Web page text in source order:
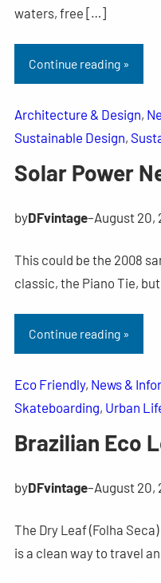
waters, free […]
Continue reading »
Architecture & Design,
Sustainable Design,
Solar Power
byDFvintage–August 20,
This could be the 2008
classic, the Piano Tie,
Continue reading »
Eco Friendly, News &
Skateboarding, Urban
Brazilian Eco
byDFvintage–August 20,
The Dry Leaf (Folha
is a clean way to travel